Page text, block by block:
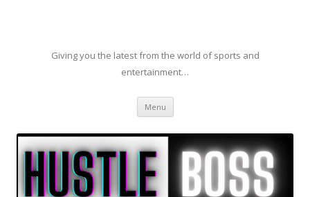
Giving you the latest from the world of sports and
entertainment…
Menu Skip to content